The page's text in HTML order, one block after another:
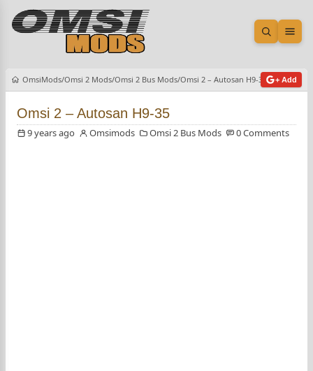
Open
OmsiMods Omsi 2 Mods Omsi 2 Bus Mods Omsi 2 – Autosan H9-35 + Add
Omsi 2 – Autosan H9-35
9 years ago Omsimods Omsi 2 Bus Mods 0 Comments